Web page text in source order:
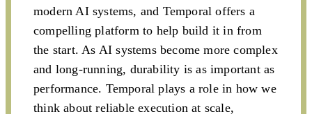
modern AI systems, and Temporal offers a
compelling platform to help build it in from
the start. As AI systems become more complex
and long-running, durability is as important as
performance. Temporal plays a role in how we
think about reliable execution at scale,